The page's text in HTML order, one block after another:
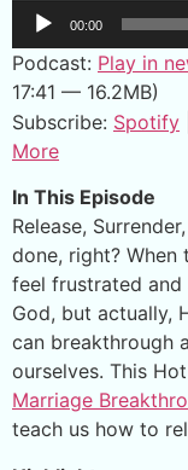
Audio
Player
00:00
Podcast: Play in
17:41 — 16.2MB)
Subscribe: Spotify
More
In This Episode
Release,
done, right? When
feel frustrated and
God, but actually,
can breakthrough
ourselves. This
Marriage
teach us how to